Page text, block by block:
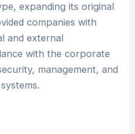
expanding its original
companies with
and external
with the corporate
management, and